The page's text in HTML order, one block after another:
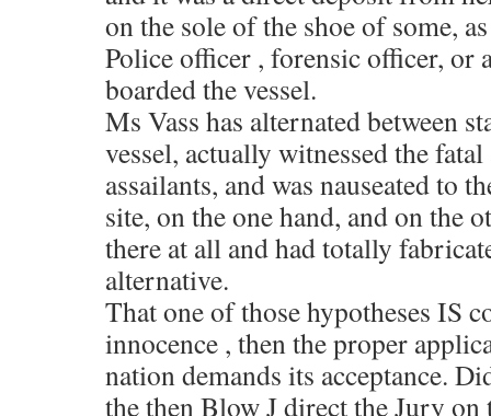
on the sole of the shoe of some,
Police officer , forensic officer, or
boarded the vessel.
Ms Vass has alternated between
vessel, actually witnessed the
assailants, and was nauseated to
site, on the one hand, and on the
there at all and had totally
alternative.
That one of those hypotheses IS
innocence , then the proper
nation demands its acceptance.
the then Blow J direct the Jury on